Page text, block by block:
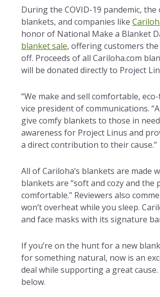
During the COVID-19 pandemic,
blankets, and companies like
honor of National Make a Blanket
blanket sale, offering customers
off. Proceeds of all Cariloha.com
will be donated directly to Project
“We make and sell comfortable,
vice president of communications.
give comfy blankets to those in
awareness for Project Linus and
a direct contribution to their cause.”
All of Cariloha’s blankets are
blankets are “soft and cozy and
comfortable.” Reviewers also
won’t overheat while you sleep.
and face masks with its signature
If you’re on the hunt for a new
for something natural, now is an
deal while supporting a great
below.